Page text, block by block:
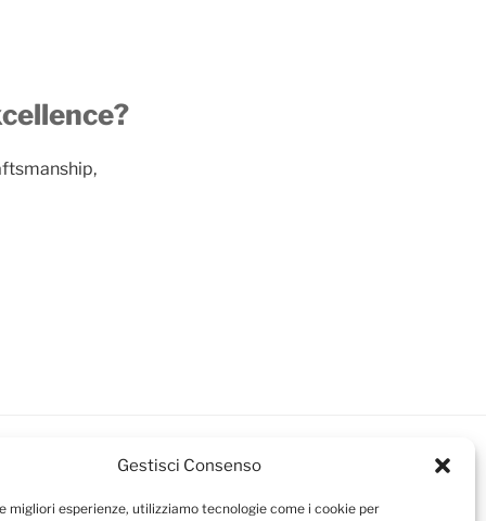
Gestisci Consenso
migliori esperienze, utilizziamo tecnologie come i cookie per